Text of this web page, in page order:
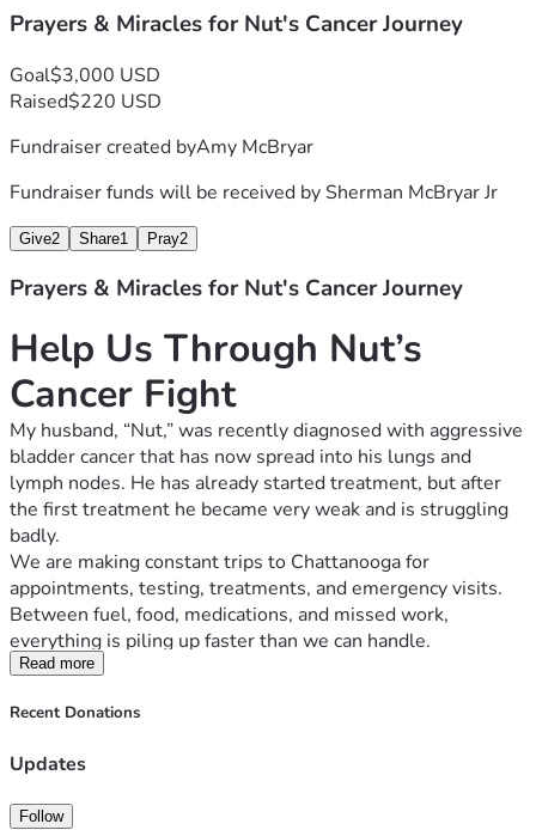
Prayers & Miracles for Nut's Cancer Journey
Goal$3,000 USD
Raised$220 USD
Fundraiser created byAmy McBryar
Fundraiser funds will be received bySherman McBryar Jr
Give2 Share1 Pray2
Prayers & Miracles for Nut's Cancer Journey
Help Us Through Nut’s
Cancer Fight
My husband, “Nut,” was recently diagnosed with aggressive
bladder cancer that has now spread into his lungs and
lymph nodes. He has already started treatment, but after
the first treatment he became very weak and is struggling
badly.
We are making constant trips to Chattanooga for
appointments, testing, treatments, and emergency visits.
Between fuel, food, medications, and missed work,
everything is piling up faster than we can handle.
I work hard and have tried to keep everything together, but
because of the time away. We are fighting to keep our
him the care he needs.
Anyone who knows us knows we normally try to handle
Read more
Recent Donations
Updates
Follow